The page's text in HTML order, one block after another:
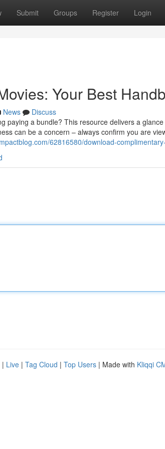
Submit Groups Register Login
Your Best
News
Discuss
paying a bundle? This resource delivers a
can be a concern – always confirm you are
62816580/download-
| Live | Tag Cloud | Top Users | Made with Kliqqi